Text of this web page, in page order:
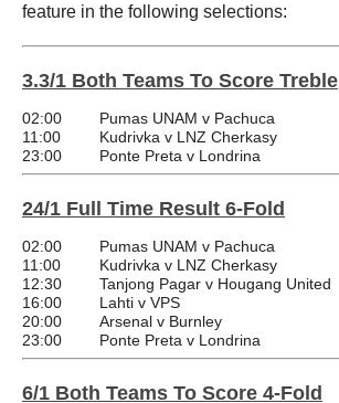
feature in the following selections:
3.3/1 Both Teams To Score Treble
02:00 Pumas UNAM v Pachuca
11:00
Kudrivka v LNZ Cherkasy
23:00
Ponte Preta v Londrina
24/1 Full Time Result 6-Fold
02:00 Pumas UNAM v Pachuca
11:00
Kudrivka v LNZ Cherkasy
12:30
Tanjong Pagar v Hougang United
16:00
Lahti v VPS
20:00
Arsenal v Burnley
23:00
Ponte Preta v Londrina
6/1 Both Teams To Score 4-Fold